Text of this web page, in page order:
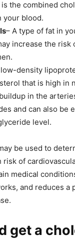
is the combined
your blood.
– A type of fat in
increase the risk
density
that is high in
in the
and can also be
level.
be used to
risk of
medical
and reduces a
get a